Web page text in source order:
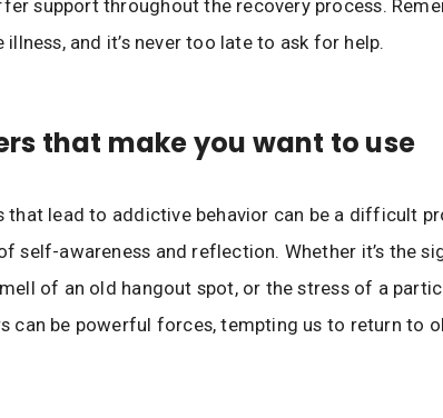
support throughout the recovery process.
and it’s never too late to ask for help.
that make you want to use
lead to addictive behavior can be a difficult
self-awareness and reflection. Whether it’s the
of an old hangout spot, or the stress of a
can be powerful forces, tempting us to return to